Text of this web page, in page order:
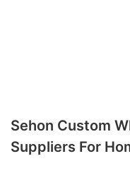
Sehon Custom
Suppliers For